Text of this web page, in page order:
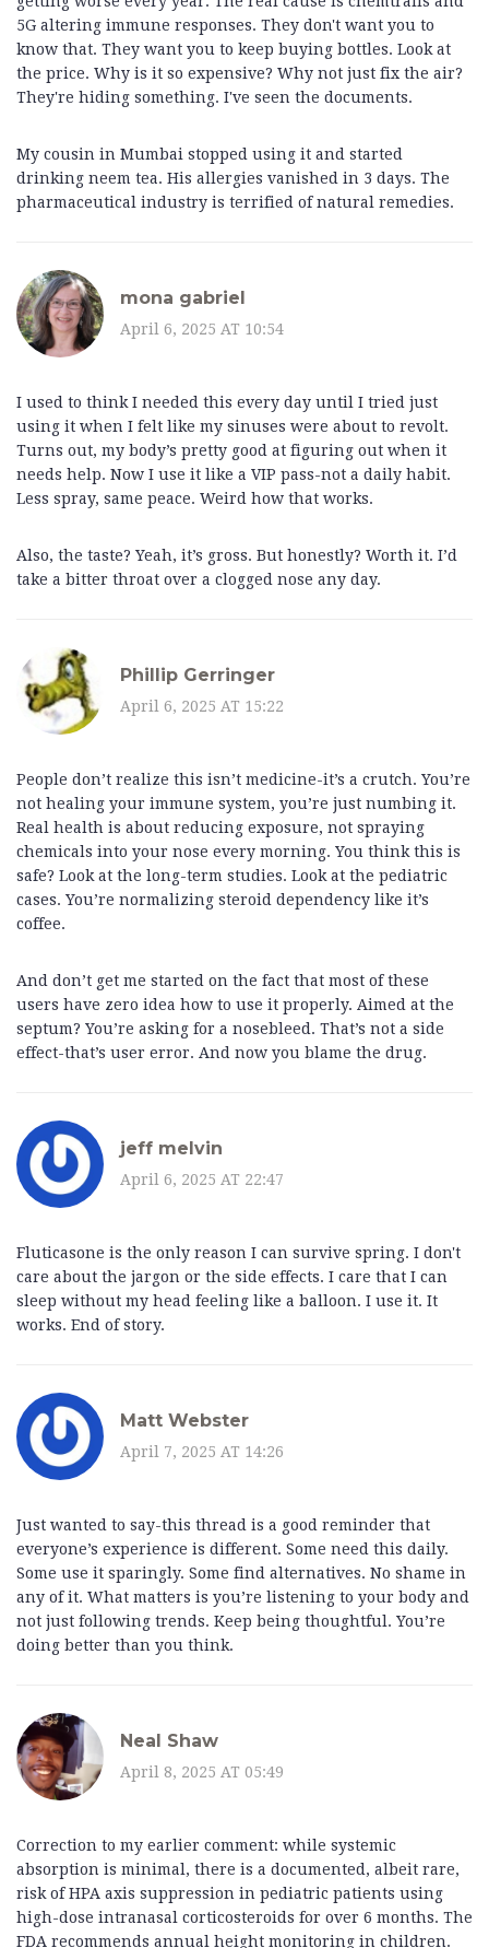
5G altering immune responses. They don't want you to
know that. They want you to keep buying bottles. Look at
the price. Why is it so expensive? Why not just fix the air?
They're hiding something. I've seen the documents.
My cousin in Mumbai stopped using it and started
drinking neem tea. His allergies vanished in 3 days. The
pharmaceutical industry is terrified of natural remedies.
mona gabriel
April 6, 2025 AT 10:54
I used to think I needed this every day until I tried just
using it when I felt like my sinuses were about to revolt.
Turns out, my body’s pretty good at figuring out when it
needs help. Now I use it like a VIP pass-not a daily habit.
Less spray, same peace. Weird how that works.
Also, the taste? Yeah, it’s gross. But honestly? Worth it. I’d
take a bitter throat over a clogged nose any day.
Phillip Gerringer
April 6, 2025 AT 15:22
People don’t realize this isn’t medicine-it’s a crutch. You’re
not healing your immune system, you’re just numbing it.
Real health is about reducing exposure, not spraying
chemicals into your nose every morning. You think this is
safe? Look at the long-term studies. Look at the pediatric
cases. You’re normalizing steroid dependency like it’s
coffee.
And don’t get me started on the fact that most of these
users have zero idea how to use it properly. Aimed at the
septum? You’re asking for a nosebleed. That’s not a side
effect-that’s user error. And now you blame the drug.
jeff melvin
April 6, 2025 AT 22:47
Fluticasone is the only reason I can survive spring. I don't
care about the jargon or the side effects. I care that I can
sleep without my head feeling like a balloon. I use it. It
works. End of story.
Matt Webster
April 7, 2025 AT 14:26
Just wanted to say-this thread is a good reminder that
everyone’s experience is different. Some need this daily.
Some use it sparingly. Some find alternatives. No shame in
any of it. What matters is you’re listening to your body and
not just following trends. Keep being thoughtful. You’re
doing better than you think.
Neal Shaw
April 8, 2025 AT 05:49
Correction to my earlier comment: while systemic
absorption is minimal, there is a documented, albeit rare,
risk of HPA axis suppression in pediatric patients using
high-dose intranasal corticosteroids for over 6 months. The
FDA recommends annual height monitoring in children.